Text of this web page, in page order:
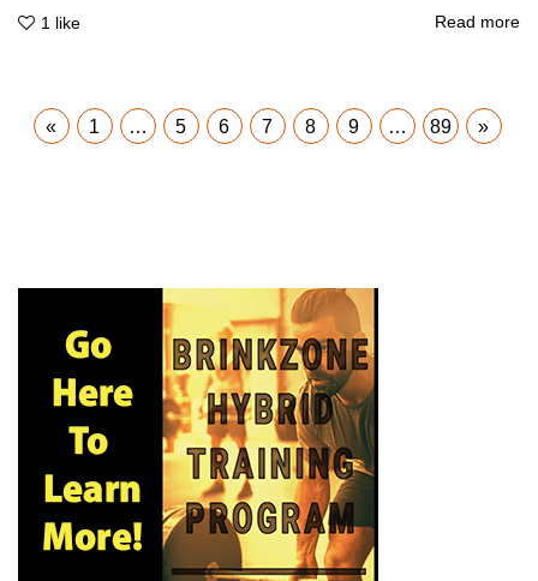
1 like Read more
« 1 … 5 6 7 8 9 … 89 »